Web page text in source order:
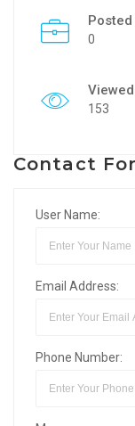
0
Viewed
153
Contact
User Name:
Email Address:
Phone Number: